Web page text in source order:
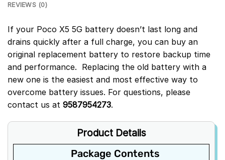
REVIEWS (0)
If your Poco X5 5G battery doesn’t last long and
drains quickly after a full charge, you can buy an
original replacement battery to restore backup time
and performance. Replacing the old battery with a
new one is the easiest and most effective way to
overcome battery issues. For questions, please
contact us at 9587954273.
Product Details
Package Contents